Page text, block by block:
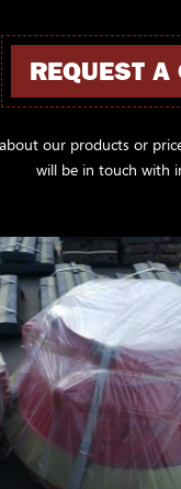
REQUEST A
our products or
will be in touch with